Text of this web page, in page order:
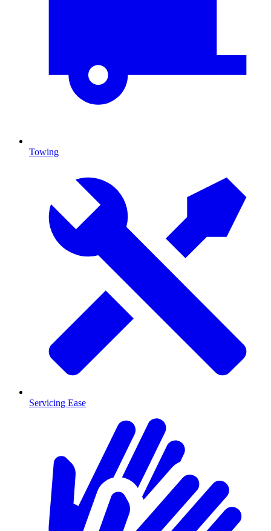
Towing
Servicing Ease